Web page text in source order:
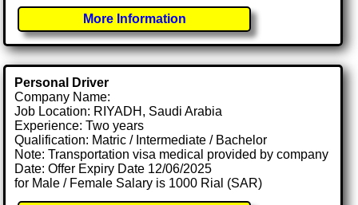
More Information
Personal Driver
Company Name:
Job Location: RIYADH, Saudi Arabia
Experience: Two years
Qualification: Matric / Intermediate / Bachelor
Note: Transportation visa medical provided by company
Date: Offer Expiry Date 12/06/2025
for Male / Female Salary is 1000 Rial (SAR)